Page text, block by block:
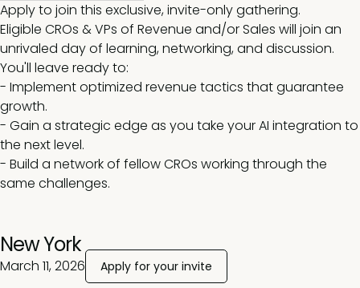
Apply to join this exclusive, invite-only gathering.
Eligible CROs & VPs of Revenue and/or Sales will join an
unrivaled day of learning, networking, and discussion.
You'll leave ready to:
- Implement optimized revenue tactics that guarantee
growth.
- Gain a strategic edge as you take your AI integration to
the next level.
- Build a network of fellow CROs working through the
same challenges.
New York
March 11, 2026 Apply for your invite